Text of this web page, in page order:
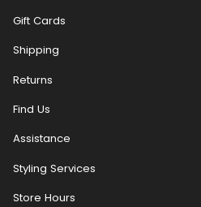
Gift Cards
Shipping
Returns
Find Us
Assistance
Styling Services
Store Hours